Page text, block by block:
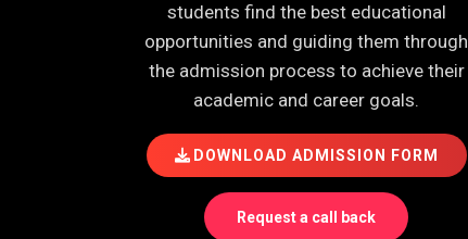
students find the best educational
opportunities and guiding them through
the admission process to achieve their
academic and career goals.
DOWNLOAD ADMISSION FORM
Request a call back